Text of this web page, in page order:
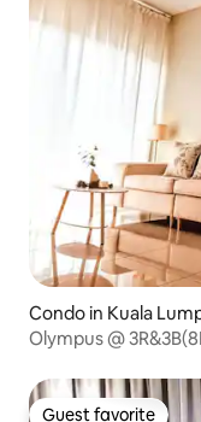
Condo in Kuala
Olympus @
Guest favorite